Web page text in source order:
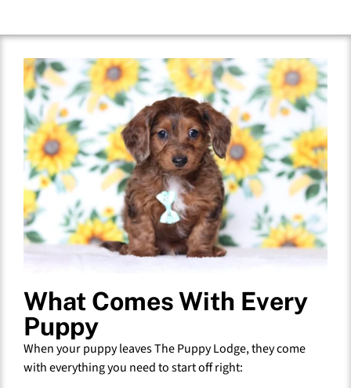
What Comes With Every
Puppy
When your puppy leaves The Puppy Lodge, they come
with everything you need to start off right: